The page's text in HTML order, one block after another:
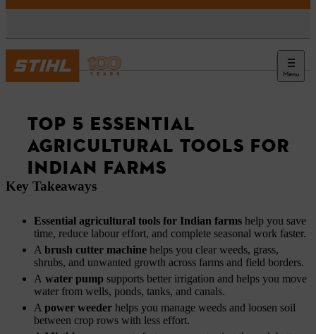
Menu
News
TOP 5 ESSENTIAL
AGRICULTURAL TOOLS FOR
INDIAN FARMS
Key Takeaways
Essential agricultural tools for Indian farms help you save
time, reduce labour effort, and complete seasonal work faster.
A brush cutter machine helps you clear weeds, grass,
shrubs, and unwanted growth across farms and field borders.
A water pump supports better irrigation and helps you move
water from wells, ponds, tanks, and canals.
A power weeder helps you manage weeds and loosen soil
between crop rows with less effort.